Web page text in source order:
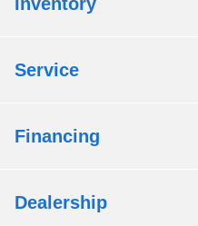
Service
Financing
Dealership